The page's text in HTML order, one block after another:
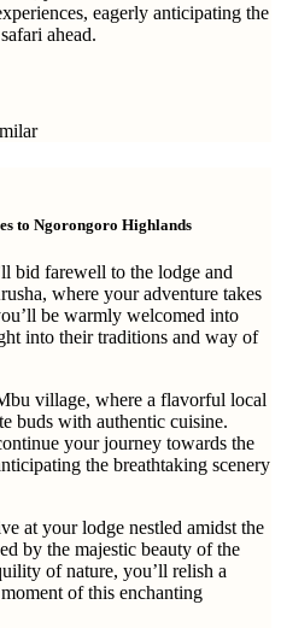
eagerly anticipating the
ahead.
to Ngorongoro Highlands
bid farewell to the lodge and
where your adventure takes
be warmly welcomed into
into their traditions and way of
village, where a flavorful local
buds with authentic cuisine.
your journey towards the
the breathtaking scenery
at your lodge nestled amidst the
by the majestic beauty of the
of nature, you’ll relish a
of this enchanting